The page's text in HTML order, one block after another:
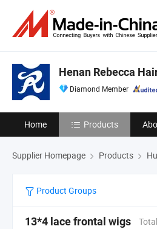
Henan Rebecca
Diamond Member
Home Products
Supplier Homepage Products
Product Groups
13*4 lace frontal wigs